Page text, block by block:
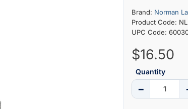
Brand: Norman
Product Code:
UPC Code:
$16.50
Quantity
−